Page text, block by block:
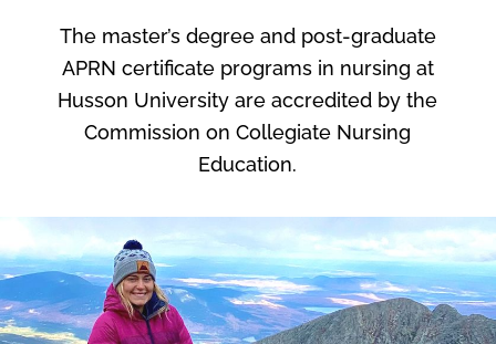
The master’s degree and post-graduate
APRN certificate programs in nursing at
Husson University are accredited by the
Commission on Collegiate Nursing
Education.